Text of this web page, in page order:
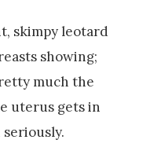
skimpy leotard
showing;
much the
uterus gets in